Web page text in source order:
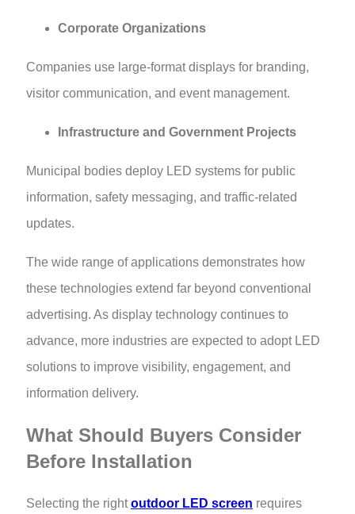
Corporate Organizations
Companies use large-format displays for branding,
visitor communication, and event management.
Infrastructure and Government Projects
Municipal bodies deploy LED systems for public
information, safety messaging, and traffic-related
updates.
The wide range of applications demonstrates how
these technologies extend far beyond conventional
advertising. As display technology continues to
advance, more industries are expected to adopt LED
solutions to improve visibility, engagement, and
information delivery.
What Should Buyers Consider
Before Installation
Selecting the rightoutdoor LED screen requires